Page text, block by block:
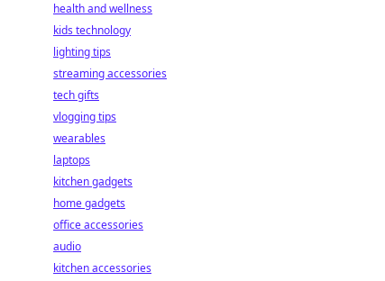
health and wellness
kids technology
lighting tips
streaming accessories
tech gifts
vlogging tips
wearables
laptops
kitchen gadgets
home gadgets
office accessories
audio
kitchen accessories